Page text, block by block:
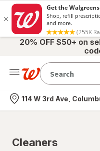
20% OFF $50+ on
Nearest store
114 W 3rd Ave,
Cleaners